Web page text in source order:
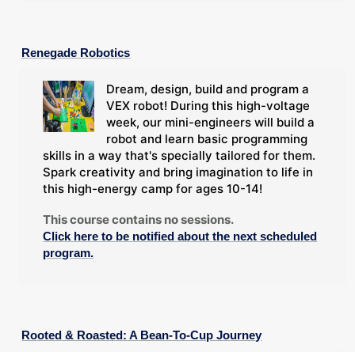
Renegade Robotics
Dream, design, build and program a
VEX robot! During this high-voltage
week, our mini-engineers will build a
robot and learn basic programming
skills in a way that's specially tailored for them.
Spark creativity and bring imagination to life in
this high-energy camp for ages 10-14!
This course contains no sessions.
Click here to be notified about the next scheduled
program.
Rooted & Roasted: A Bean-To-Cup Journey